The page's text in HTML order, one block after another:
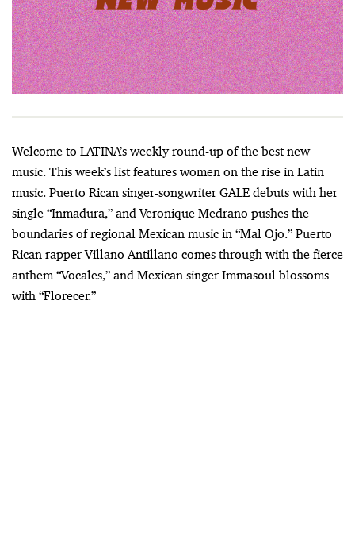
Welcome to LATINA’s weekly round-up of the best new
music. This week’s list features women on the rise in Latin
music. Puerto Rican singer-songwriter GALE debuts with her
single “Inmadura,” and Veronique Medrano pushes the
boundaries of regional Mexican music in “Mal Ojo.” Puerto
Rican rapper Villano Antillano comes through with the fierce
anthem “Vocales,” and Mexican singer Immasoul blossoms
with “Florecer.”